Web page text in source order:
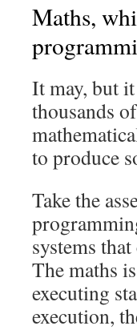
Maths,
It may, but
thousands
to produce
Take the
systems
The maths
executing
execution,